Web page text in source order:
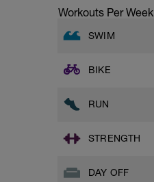
Workouts Per Week
SWIM
BIKE
RUN
STRENGTH
DAY OFF